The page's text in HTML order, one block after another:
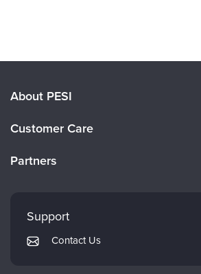
About PESI
Careers
Customer Care
Returns and Refund Policy
Subscription Preferences
Partners
PESI Publishing
Support
Contact Us